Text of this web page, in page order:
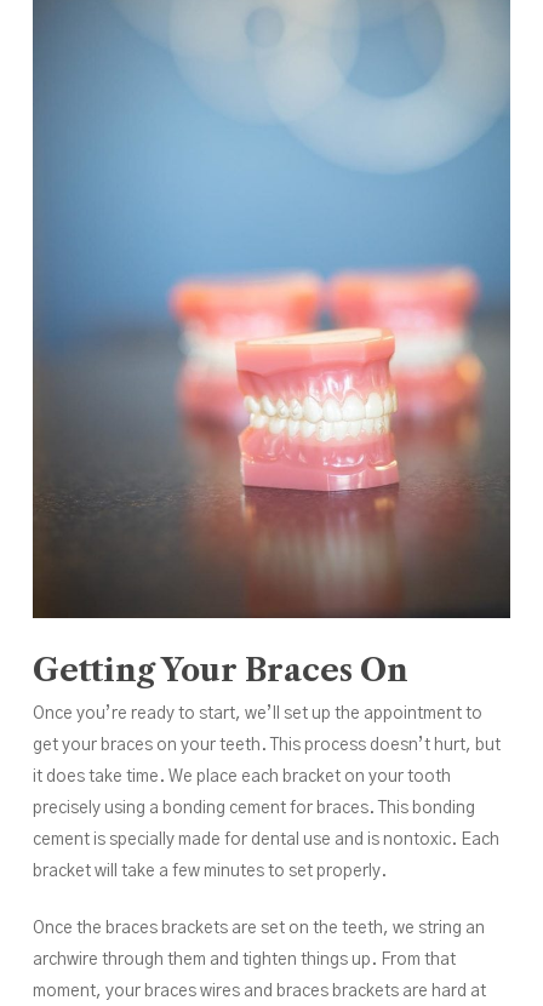
Getting Your Braces On
Once you’re ready to start, we’ll set up the appointment to
get your braces on your teeth. This process doesn’t hurt, but
it does take time. We place each bracket on your tooth
precisely using a bonding cement for braces. This bonding
cement is specially made for dental use and is nontoxic. Each
bracket will take a few minutes to set properly.
Once the braces brackets are set on the teeth, we string an
archwire through them and tighten things up. From that
moment, your braces wires and braces brackets are hard at